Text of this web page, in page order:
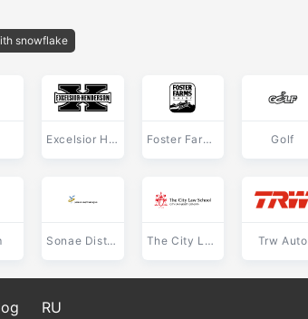
snowflake
Excelsior Henderson Foster Farms Dairy Golf
Sonae Distribuicao The City Law School Trw Auto
RU